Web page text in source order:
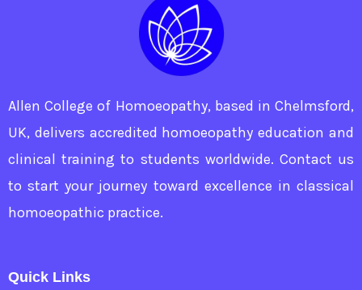
Allen College of Homoeopathy, based in Chelmsford,
UK, delivers accredited homoeopathy education and
clinical training to students worldwide. Contact us
to start your journey toward excellence in classical
homoeopathic practice.
Quick Links